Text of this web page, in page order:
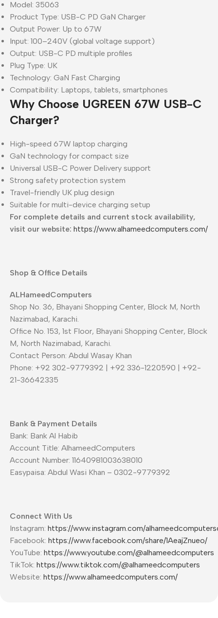
Model: 35063
Product Type: USB-C PD GaN Charger
Output Power: Up to 67W
Input: 100–240V (global voltage support)
Output: USB-C PD multiple profiles
Plug Type: UK
Technology: GaN Fast Charging
Compatibility: Laptops, tablets, smartphones
Why Choose UGREEN 67W USB-C
Charger?
High-speed 67W laptop charging
GaN technology for compact size
Universal USB-C Power Delivery support
Strong safety protection system
Travel-friendly UK plug design
Suitable for multi-device charging setup
For complete details and current stock availability,
visit our website: https://www.alhameedcomputers.com/
Shop & Office Details
ALHameedComputers
Shop No. 36, Bhayani Shopping Center, Block M, North
Nazimabad, Karachi.
Office No. 153, 1st Floor, Bhayani Shopping Center, Block
M, North Nazimabad, Karachi.
Contact Person: Abdul Wasay Khan
Phone: +92 302-9779392 | +92 336-1220590 | +92-
21-36642335
Bank & Payment Details
Bank: Bank Al Habib
Account Title: AlhameedComputers
Account Number: 11640981003638010
Easypaisa: Abdul Wasi Khan – 0302-9779392
Connect With Us
Instagram: https://www.instagram.com/
Facebook: https://www.facebook.com/share/1AeajZnueo/
YouTube: https://www.youtube.com/@alhameedcomputers
TikTok: https://www.tiktok.com/@alhameedcomputers
Website: https://www.alhameedcomputers.com/